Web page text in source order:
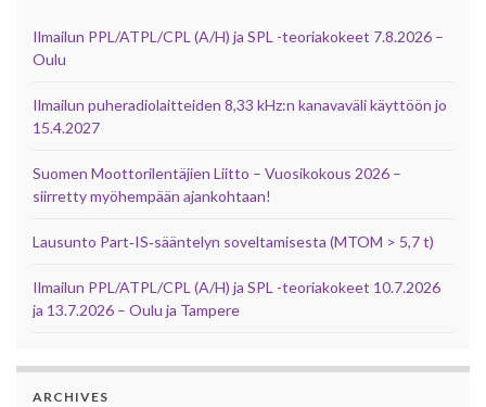
Ilmailun PPL/ATPL/CPL (A/H) ja SPL -teoriakokeet 7.8.2026 –
Oulu
Ilmailun puheradiolaitteiden 8,33 kHz:n kanavaväli käyttöön jo
15.4.2027
Suomen Moottorilentäjien Liitto – Vuosikokous 2026 –
siirretty myöhempään ajankohtaan!
Lausunto Part‑IS‑sääntelyn soveltamisesta (MTOM > 5,7 t)
Ilmailun PPL/ATPL/CPL (A/H) ja SPL -teoriakokeet 10.7.2026
ja 13.7.2026 – Oulu ja Tampere
ARCHIVES